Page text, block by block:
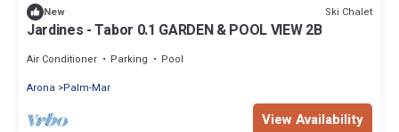
New Ski Chalet
Jardines - Tabor 0.1 GARDEN & POOL VIEW 2B
Air Conditioner Parking
Pool
Arona
Palm-Mar
View Availability